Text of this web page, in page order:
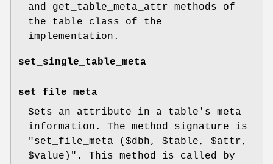
and get_table_meta_attr methods of
the table class of the
implementation.
set_single_table_meta
set_file_meta
Sets an attribute in a table's meta
information. The method signature is
"set_file_meta ($dbh, $table, $attr,
$value)" . This method is called by